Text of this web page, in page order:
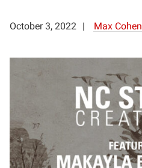
October 3, 2022 Max Cohen